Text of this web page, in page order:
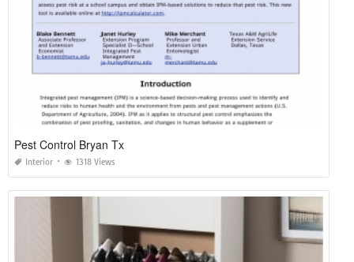
Pest Control Bryan Tx
Interior 1318 Views